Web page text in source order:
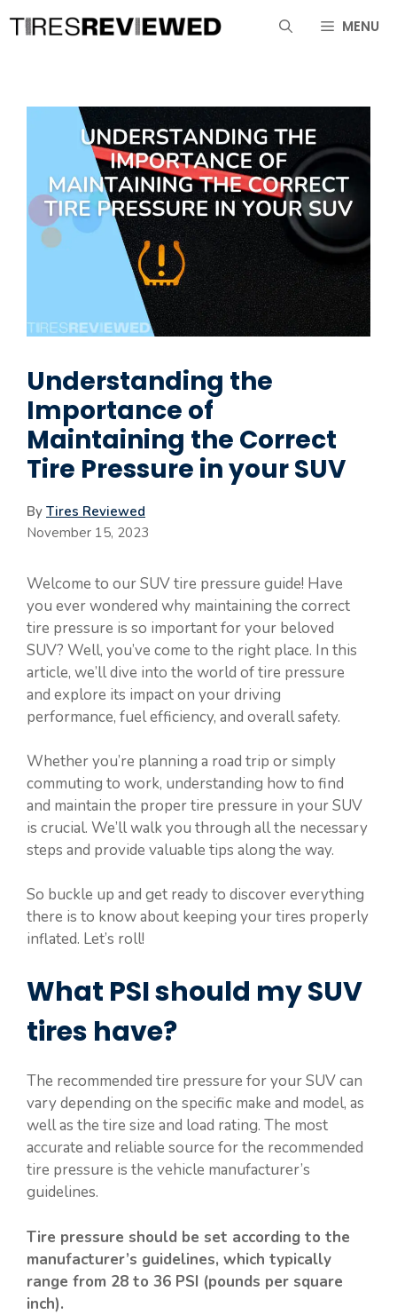
MENU
Understanding the
Importance of
Maintaining the Correct
Tire Pressure in your SUV
By Tires Reviewed
November 15, 2023
Welcome to our SUV tire pressure guide! Have
you ever wondered why maintaining the correct
tire pressure is so important for your beloved
SUV? Well, you’ve come to the right place. In this
article, we’ll dive into the world of tire pressure
and explore its impact on your driving
performance, fuel efficiency, and overall safety.
Whether you’re planning a road trip or simply
commuting to work, understanding how to find
and maintain the proper tire pressure in your SUV
is crucial. We’ll walk you through all the necessary
steps and provide valuable tips along the way.
So buckle up and get ready to discover everything
there is to know about keeping your tires properly
inflated. Let’s roll!
What PSI should my SUV
tires have?
The recommended tire pressure for your SUV can
vary depending on the specific make and model, as
well as the tire size and load rating. The most
accurate and reliable source for the recommended
tire pressure is the vehicle manufacturer’s
guidelines.
Tire pressure should be set according to the
manufacturer’s guidelines, which typically
range from 28 to 36 PSI (pounds per square
inch).